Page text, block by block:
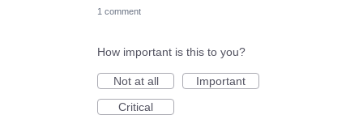
1 comment
How important is this to you?
Not at all
Important
Critical